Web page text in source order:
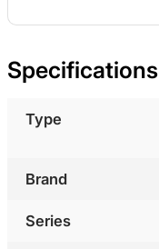
Specifications
Type
Brand
Series